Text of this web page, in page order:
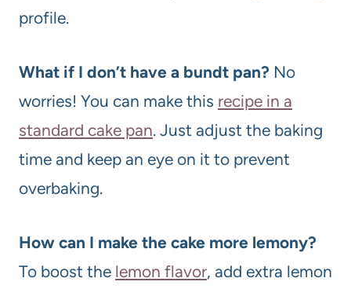
profile.
What if I don’t have a bundt pan? No
worries! You can make this recipe in a
standard cake pan. Just adjust the baking
time and keep an eye on it to prevent
overbaking.
How can I make the cake more lemony?
To boost the lemon flavor, add extra lemon